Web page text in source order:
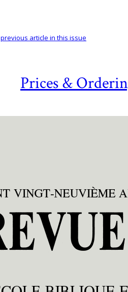
Prices &
previous article in this issue